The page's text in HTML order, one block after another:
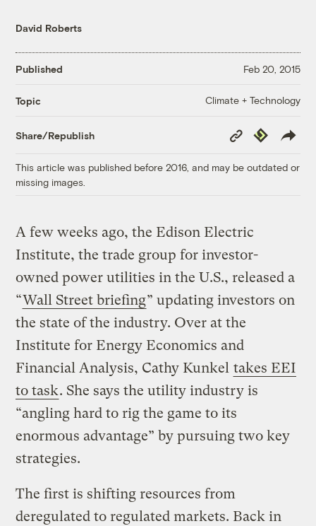
David Roberts
Published Feb 20, 2015
Topic Climate + Technology
Share/Republish
Copy
Link
Republish
This article was published before 2016, and may be outdated or
missing images.
A few weeks ago, the Edison Electric
Institute, the trade group for investor-
owned power utilities in the U.S., released a
“Wall Street briefing” updating investors on
the state of the industry. Over at the
Institute for Energy Economics and
Financial Analysis, Cathy Kunkel takes EEI
to task. She says the utility industry is
“angling hard to rig the game to its
enormous advantage” by pursuing two key
strategies.
The first is shifting resources from
deregulated to regulated markets. Back in